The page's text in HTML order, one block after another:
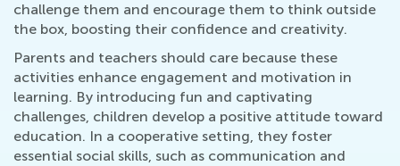
challenge them and encourage them to think outside
the box, boosting their confidence and creativity.
Parents and teachers should care because these
activities enhance engagement and motivation in
learning. By introducing fun and captivating
challenges, children develop a positive attitude toward
education. In a cooperative setting, they foster
essential social skills, such as communication and